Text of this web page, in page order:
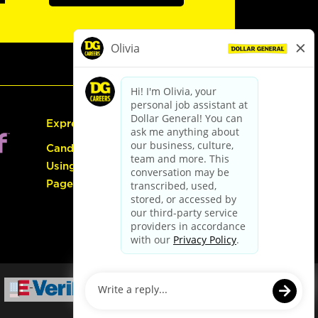
Express Hiring
Candidate Guide:
Using the Careers
Page